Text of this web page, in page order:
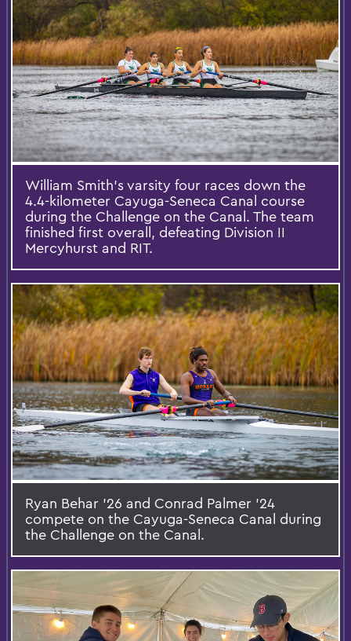
William Smith’s varsity four races down the
4.4-kilometer Cayuga-Seneca Canal course
during the Challenge on the Canal. The team
finished first overall, defeating Division II
Mercyhurst and RIT.
Ryan Behar ’26 and Conrad Palmer ’24
compete on the Cayuga-Seneca Canal during
the Challenge on the Canal.